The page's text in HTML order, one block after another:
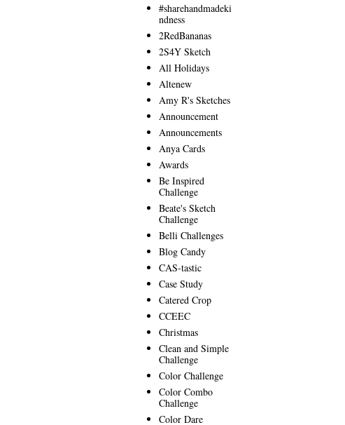
#sharehandmadeki
ndness
2RedBananas
2S4Y Sketch
All Holidays
Altenew
Amy R's Sketches
Announcement
Announcements
Anya Cards
Awards
Be Inspired
Challenge
Beate's Sketch
Challenge
Belli Challenges
Blog Candy
CAS-tastic
Case Study
Catered Crop
CCEEC
Christmas
Clean and Simple
Challenge
Color Challenge
Color Combo
Challenge
Color Dare